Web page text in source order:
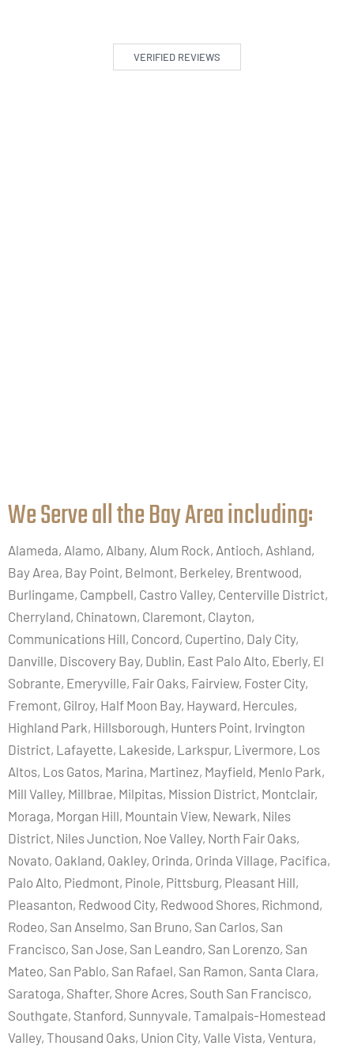
VERIFIED REVIEWS
We Serve all the Bay Area including:​
Alameda, Alamo, Albany, Alum Rock, Antioch, Ashland,
Bay Area, Bay Point, Belmont, Berkeley, Brentwood,
Burlingame, Campbell, Castro Valley, Centerville District,
Cherryland, Chinatown, Claremont, Clayton,
Communications Hill, Concord, Cupertino, Daly City,
Danville, Discovery Bay, Dublin, East Palo Alto, Eberly, El
Sobrante, Emeryville, Fair Oaks, Fairview, Foster City,
Fremont, Gilroy, Half Moon Bay, Hayward, Hercules,
Highland Park, Hillsborough, Hunters Point, Irvington
District, Lafayette, Lakeside, Larkspur, Livermore, Los
Altos, Los Gatos, Marina, Martinez, Mayfield, Menlo Park,
Mill Valley, Millbrae, Milpitas, Mission District, Montclair,
Moraga, Morgan Hill, Mountain View, Newark, Niles
District, Niles Junction, Noe Valley, North Fair Oaks,
Novato, Oakland, Oakley, Orinda, Orinda Village, Pacifica,
Palo Alto, Piedmont, Pinole, Pittsburg, Pleasant Hill,
Pleasanton, Redwood City, Redwood Shores, Richmond,
Rodeo, San Anselmo, San Bruno, San Carlos, San
Francisco, San Jose, San Leandro, San Lorenzo, San
Mateo, San Pablo, San Rafael, San Ramon, Santa Clara,
Saratoga, Shafter, Shore Acres, South San Francisco,
Southgate, Stanford, Sunnyvale, Tamalpais-Homestead
Valley, Thousand Oaks, Union City, Valle Vista, Ventura,